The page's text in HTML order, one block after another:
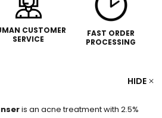
CUSTOMER
SERVICE
FAST ORDER
PROCESSING
HIDE
is an acne treatment with 2.5%